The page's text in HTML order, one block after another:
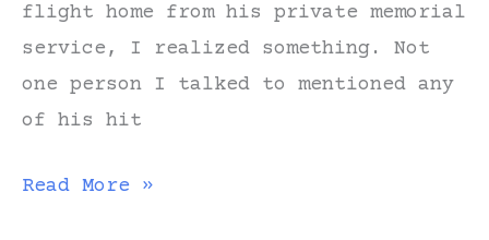
flight home from his private memorial
service, I realized something. Not
one person I talked to mentioned any
of his hit
Lessons
Read More »